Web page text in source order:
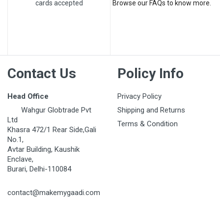
cards accepted
Browse our FAQs to know more.
Contact Us
Head Office
Wahgur Globtrade Pvt
Ltd
Khasra 472/1 Rear Side,Gali
No.1,
Avtar Building, Kaushik
Enclave,
Burari, Delhi-110084
contact@makemygaadi.com
Policy Info
Privacy Policy
Shipping and Returns
Terms & Condition